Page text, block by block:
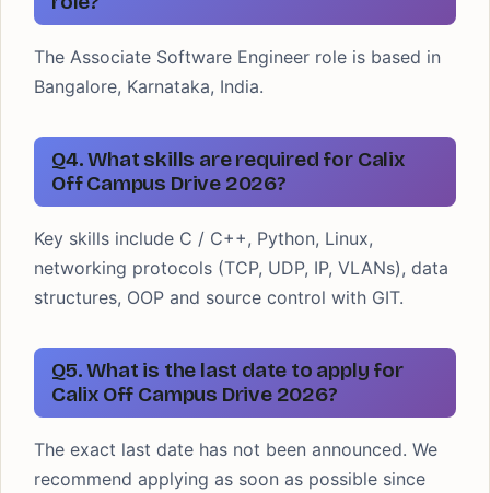
The Associate Software Engineer role is based in
Bangalore, Karnataka, India.
Q4. What skills are required for Calix
Off Campus Drive 2026?
Key skills include C / C++, Python, Linux,
networking protocols (TCP, UDP, IP, VLANs), data
structures, OOP and source control with GIT.
Q5. What is the last date to apply for
Calix Off Campus Drive 2026?
The exact last date has not been announced. We
recommend applying as soon as possible since